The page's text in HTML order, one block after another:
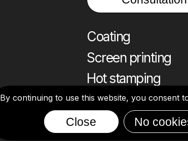
Coating
Screen printing
Hot stamping
By continuing to use this website, you consent
Close No